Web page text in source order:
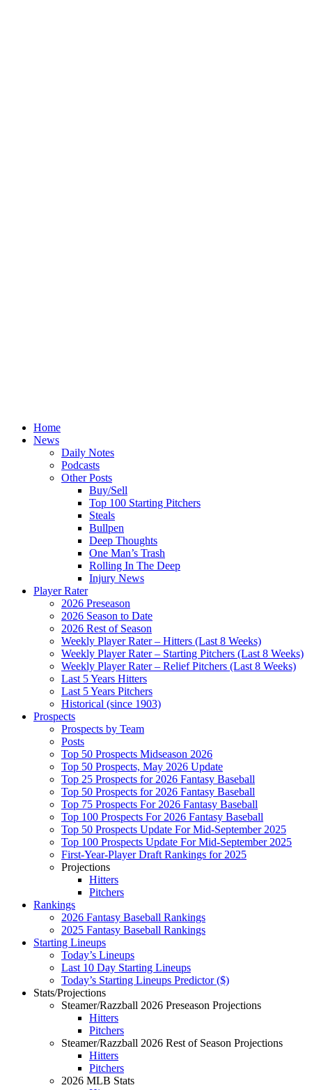
Home
News
Daily Notes
Podcasts
Other Posts
Buy/Sell
Top 100 Starting Pitchers
Steals
Bullpen
Deep Thoughts
One Man’s Trash
Rolling In The Deep
Injury News
Player Rater
2026 Preseason
2026 Season to Date
2026 Rest of Season
Weekly Player Rater – Hitters (Last 8 Weeks)
Weekly Player Rater – Starting Pitchers (Last 8 Weeks)
Weekly Player Rater – Relief Pitchers (Last 8 Weeks)
Last 5 Years Hitters
Last 5 Years Pitchers
Historical (since 1903)
Prospects
Prospects by Team
Posts
Top 50 Prospects Midseason 2026
Top 50 Prospects, May 2026 Update
Top 25 Prospects for 2026 Fantasy Baseball
Top 50 Prospects for 2026 Fantasy Baseball
Top 75 Prospects For 2026 Fantasy Baseball
Top 100 Prospects For 2026 Fantasy Baseball
Top 50 Prospects Update For Mid-September 2025
Top 100 Prospects Update For Mid-September 2025
First-Year-Player Draft Rankings for 2025
Projections
Hitters
Pitchers
Rankings
2026 Fantasy Baseball Rankings
2025 Fantasy Baseball Rankings
Starting Lineups
Today’s Lineups
Last 10 Day Starting Lineups
Today’s Starting Lineups Predictor ($)
Stats/Projections
Steamer/Razzball 2026 Preseason Projections
Hitters
Pitchers
Steamer/Razzball 2026 Rest of Season Projections
Hitters
Pitchers
2026 MLB Stats